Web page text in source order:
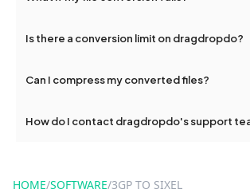
and try again. Persistent issues can be
Is there a conversion limit on dragdropdo?
conversions without any restrictions.
Can I compress my converted files?
use to reduce the size of your converted files if
How do I contact dragdropdo's support
HOME/SOFTWARE/3GP TO SIXEL